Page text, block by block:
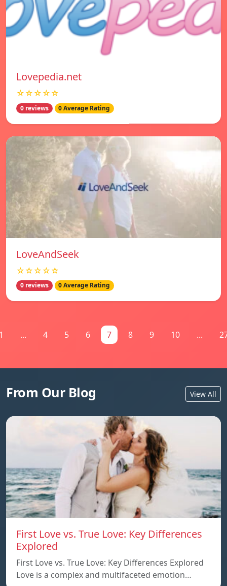
Lovepedia.net
☆☆☆☆☆
0 reviews 0 Average Rating
LoveAndSeek
☆☆☆☆☆
0 reviews 0 Average Rating
... 4 5 6 7 8 9 10 ...
From Our Blog View All
First Love vs. True Love: Key Differences
Explored
First Love vs. True Love: Key Differences Explored
Love is a complex and multifaceted emotion…